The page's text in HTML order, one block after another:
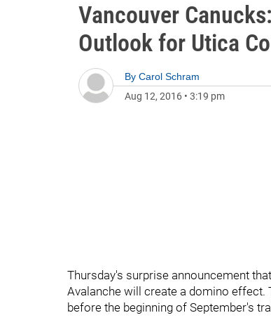
Vancouver
Outlook for Utica
By Carol Schram
Aug 12, 2016 • 3:19 pm
Thursday's surprise announcement
Avalanche will create a domino effect.
before the beginning of September's